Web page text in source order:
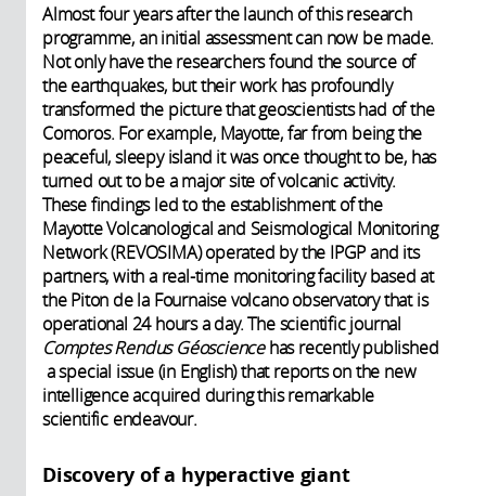
Almost four years after the launch of this research
programme, an initial assessment can now be made.
Not only have the researchers found the source of
the earthquakes, but their work has profoundly
transformed the picture that geoscientists had of the
Comoros. For example, Mayotte, far from being the
peaceful, sleepy island it was once thought to be, has
turned out to be a major site of volcanic activity.
These findings led to the establishment of the
Mayotte Volcanological and Seismological Monitoring
Network (REVOSIMA) operated by the IPGP and its
partners, with a real-time monitoring facility based at
the Piton de la Fournaise volcano observatory that is
operational 24 hours a day. The scientific journal
Comptes Rendus Géosciencehas recently published
a special issue (in English) that reports on the new
intelligence acquired during this remarkable
scientific endeavour.
Discovery of a hyperactive giant